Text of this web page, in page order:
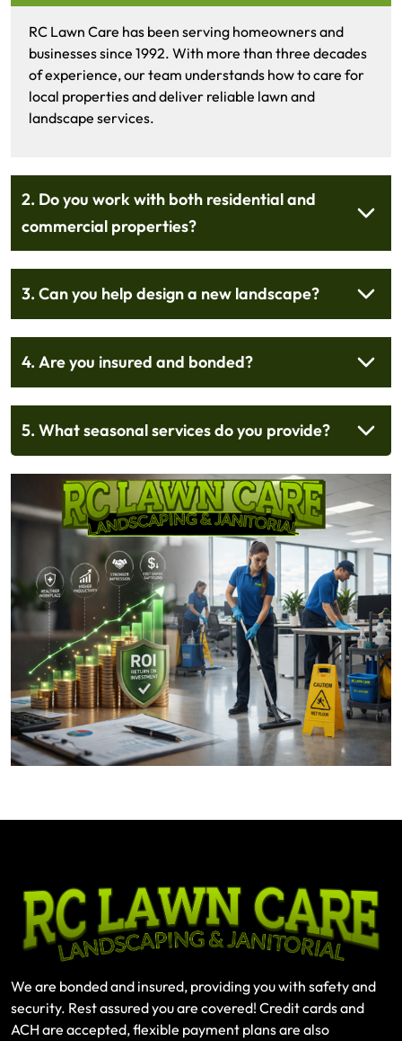
RC Lawn Care has been serving homeowners and
businesses since 1992. With more than three decades
of experience, our team understands how to care for
local properties and deliver reliable lawn and
landscape services.
2. Do you work with both residential and
commercial properties?
3. Can you help design a new landscape?
4. Are you insured and bonded?
5. What seasonal services do you provide?
We are bonded and insured, providing you with safety and
security. Rest assured you are covered! Credit cards and
ACH are accepted, flexible payment plans are also